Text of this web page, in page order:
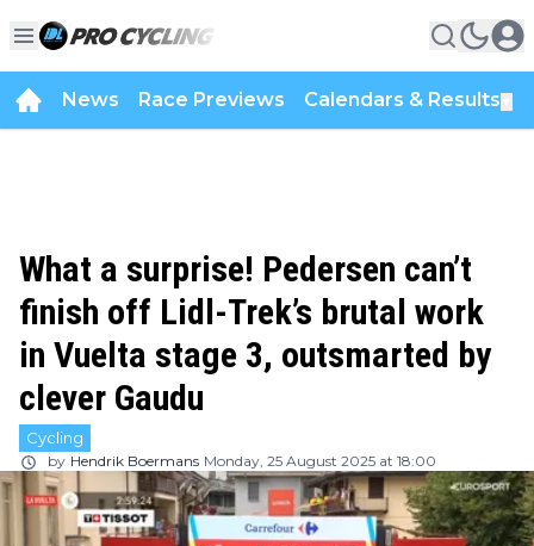
News Race Previews Calendars & Results
What a surprise! Pedersen can’t
finish off Lidl-Trek’s brutal work
in Vuelta stage 3, outsmarted by
clever Gaudu
Cycling
by Hendrik Boermans Monday, 25 August 2025 at 18:00